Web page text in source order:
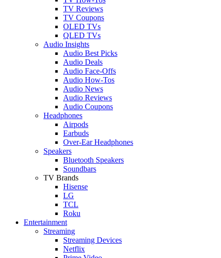
TV Reviews
TV Coupons
OLED TVs
QLED TVs
Audio Insights
Audio Best Picks
Audio Deals
Audio Face-Offs
Audio How-Tos
Audio News
Audio Reviews
Audio Coupons
Headphones
Airpods
Earbuds
Over-Ear Headphones
Speakers
Bluetooth Speakers
Soundbars
TV Brands
Hisense
LG
TCL
Roku
Entertainment
Streaming
Streaming Devices
Netflix